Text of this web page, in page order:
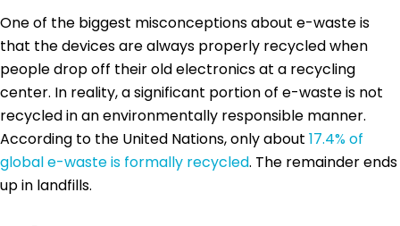
One of the biggest misconceptions about e-waste is
that the devices are always properly recycled when
people drop off their old electronics at a recycling
center. In reality, a significant portion of e-waste is not
recycled in an environmentally responsible manner.
According to the United Nations, only about 17.4% of
global e-waste is formally recycled. The remainder ends
up in landfills.